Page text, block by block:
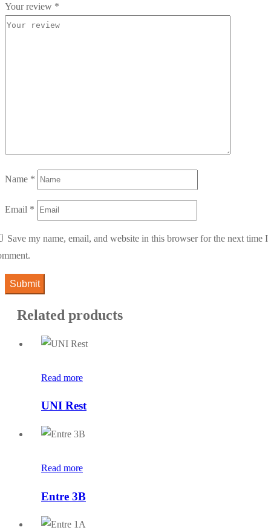
Your review *
Name *
Email *
Save my name, email, and website in this browser for the next time I
Related products
Read more
UNI Rest
Read more
Entre 3B